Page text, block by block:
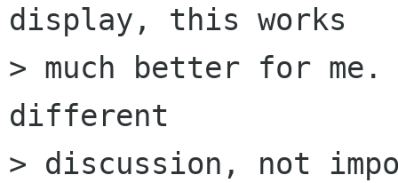
display, this works
> much better for
different
> discussion, not